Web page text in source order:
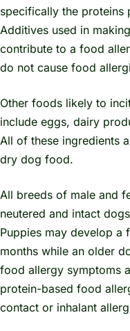
specifically the proteins
Additives used in
contribute to a food
do not cause food
Other foods likely to
include eggs, dairy
All of these ingredients
dry dog food.
All breeds of male and
neutered and intact
Puppies may develop a
months while an older
food allergy symptoms
protein-based food
contact or inhalant